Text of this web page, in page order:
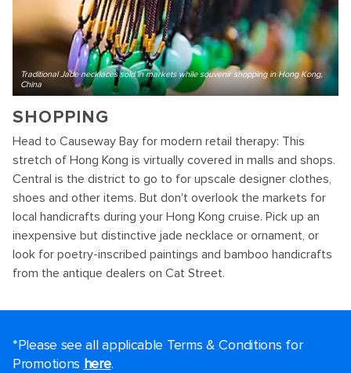
Traditional Jade necklaces sold in markets while souvenir shopping in Hong Kong,
China
SHOPPING
Head to Causeway Bay for modern retail therapy: This
stretch of Hong Kong is virtually covered in malls and shops.
Central is the district to go to for upscale designer clothes,
shoes and other items. But don't overlook the markets for
local handicrafts during your Hong Kong cruise. Pick up an
inexpensive but distinctive jade necklace or ornament, or
look for poetry-inscribed paintings and bamboo handicrafts
from the antique dealers on Cat Street.
*Please see all applicable Terms & Conditions for
Promotions here.